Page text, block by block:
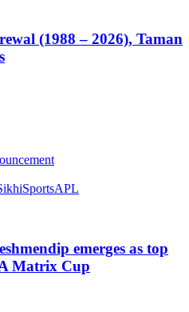
(1988 – 2026), Taman
SportsAPL
emerges as top
Matrix Cup